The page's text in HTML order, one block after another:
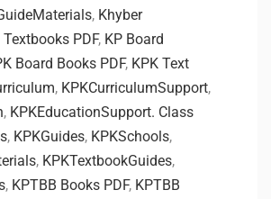
, Khyber
PDF, KP Board
Board Books PDF, KPK Text
, KPKCurriculumSupport,
, KPKEducationSupport. Class
, KPKGuides, KPKSchools,
, KPKTextbookGuides,
, KPTBB Books PDF, KPTBB